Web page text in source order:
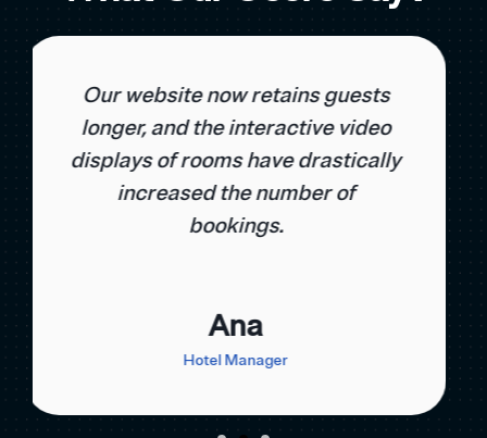
With NoCapp, we were able to
reduce our dependence on OTA
platforms and increase the
number of direct bookings by
38%.
Marko
Revenue Manager